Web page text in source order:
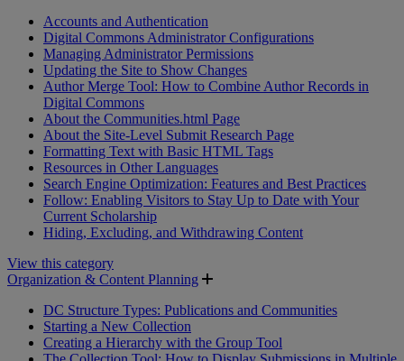
Accounts and Authentication
Digital Commons Administrator Configurations
Managing Administrator Permissions
Updating the Site to Show Changes
Author Merge Tool: How to Combine Author Records in
Digital Commons
About the Communities.html Page
About the Site-Level Submit Research Page
Formatting Text with Basic HTML Tags
Resources in Other Languages
Search Engine Optimization: Features and Best Practices
Follow: Enabling Visitors to Stay Up to Date with Your
Current Scholarship
Hiding, Excluding, and Withdrawing Content
View this category
Organization & Content Planning
DC Structure Types: Publications and Communities
Starting a New Collection
Creating a Hierarchy with the Group Tool